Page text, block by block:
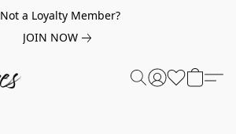
Not a Loyalty Member?
JOIN NOW